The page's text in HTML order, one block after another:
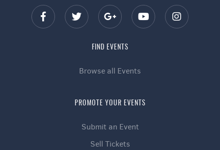
FIND EVENTS
Browse all Events
PROMOTE YOUR EVENTS
Submit an Event
Sell Tickets